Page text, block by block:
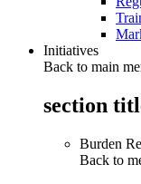
Initiatives
Back to main
section
Burden
Back to